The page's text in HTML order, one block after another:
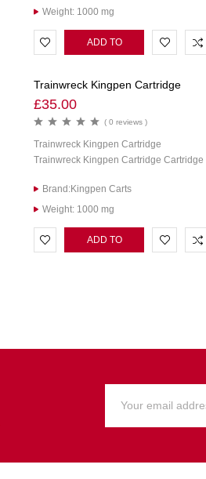
Weight: 1000 mg
ADD TO
Trainwreck Kingpen Cartridge
£35.00
( 0 reviews )
Trainwreck Kingpen Cartridge
Trainwreck Kingpen Cartridge Cartridge
Brand:Kingpen Carts
Weight: 1000 mg
ADD TO